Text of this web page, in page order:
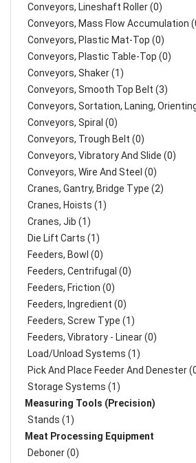
Conveyors, Lineshaft Roller (0)
Conveyors, Mass Flow Accumulation
Conveyors, Plastic Mat-Top (0)
Conveyors, Plastic Table-Top (0)
Conveyors, Shaker (1)
Conveyors, Smooth Top Belt (3)
Conveyors, Sortation, Laning,
Conveyors, Spiral (0)
Conveyors, Trough Belt (0)
Conveyors, Vibratory And Slide (0)
Conveyors, Wire And Steel (0)
Cranes, Gantry, Bridge Type (2)
Cranes, Hoists (1)
Cranes, Jib (1)
Die Lift Carts (1)
Feeders, Bowl (0)
Feeders, Centrifugal (0)
Feeders, Friction (0)
Feeders, Ingredient (0)
Feeders, Screw Type (1)
Feeders, Vibratory - Linear (0)
Load/Unload Systems (1)
Pick And Place Feeder And Denester
Storage Systems (1)
Measuring Tools (Precision)
Stands (1)
Meat Processing Equipment
Deboner (0)